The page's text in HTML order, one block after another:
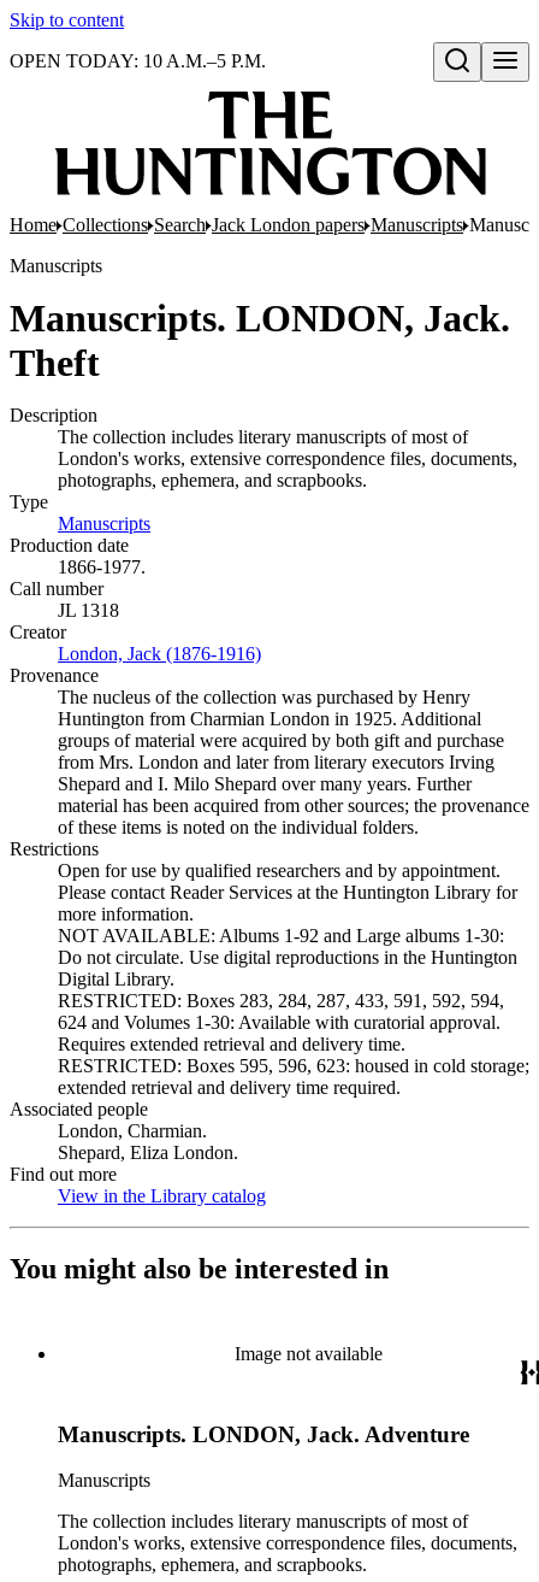
Skip to content
Open search
OPEN TODAY: 10 A.M.–5 P.M.
Home Collections Search Jack London papers Manuscripts
Manuscripts
Manuscripts. LONDON, Jack.
Theft
Description
The collection includes literary manuscripts of most of
London's works, extensive correspondence files, documents,
photographs, ephemera, and scrapbooks.
Type
Manuscripts
Production date
1866-1977.
Call number
JL 1318
Creator
London, Jack (1876-1916)
Provenance
The nucleus of the collection was purchased by Henry
Huntington from Charmian London in 1925. Additional
groups of material were acquired by both gift and purchase
from Mrs. London and later from literary executors Irving
Shepard and I. Milo Shepard over many years. Further
material has been acquired from other sources; the provenance
of these items is noted on the individual folders.
Restrictions
Open for use by qualified researchers and by appointment.
Please contact Reader Services at the Huntington Library for
more information.
NOT AVAILABLE: Albums 1-92 and Large albums 1-30:
Do not circulate. Use digital reproductions in the Huntington
Digital Library.
RESTRICTED: Boxes 283, 284, 287, 433, 591, 592, 594,
624 and Volumes 1-30: Available with curatorial approval.
Requires extended retrieval and delivery time.
RESTRICTED: Boxes 595, 596, 623: housed in cold storage;
extended retrieval and delivery time required.
Associated people
London, Charmian.
Shepard, Eliza London.
Find out more
View in the Library catalog
You might also be interested in
Image not available
Manuscripts. LONDON, Jack. Adventure
Manuscripts
The collection includes literary manuscripts of most of
London's works, extensive correspondence files, documents,
photographs, ephemera, and scrapbooks.